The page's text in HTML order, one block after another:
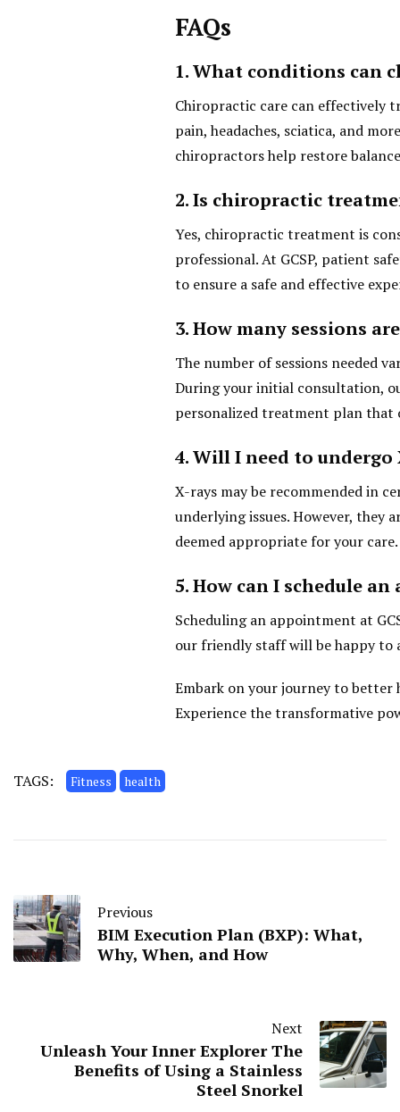
FAQs
1. What conditions can
Chiropractic care can effectively
pain, headaches, sciatica, and
chiropractors help restore
2. Is chiropractic
Yes, chiropractic treatment is
professional. At GCSP, patient
to ensure a safe and effective
3. How many sessions
The number of sessions needed
During your initial consultation,
personalized treatment plan that
4. Will I need to undergo
X-rays may be recommended in
underlying issues. However, they
deemed appropriate for your care.
5. How can I schedule
Scheduling an appointment at
our friendly staff will be happy to
Embark on your journey to better
Experience the transformative
TAGS: Fitness health
Previous
BIM Execution Plan (BXP): What,
Why, When, and How
Next
Unleash Your Inner Explorer The
Benefits of Using a Stainless
Steel Snorkel